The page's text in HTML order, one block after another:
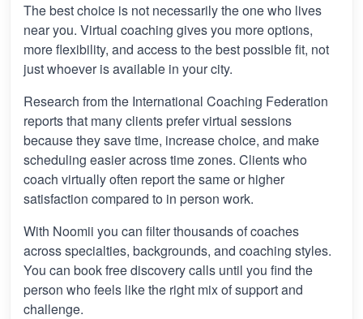
The best choice is not necessarily the one who lives
near you. Virtual coaching gives you more options,
more flexibility, and access to the best possible fit, not
just whoever is available in your city.
Research from the International Coaching Federation
reports that many clients prefer virtual sessions
because they save time, increase choice, and make
scheduling easier across time zones. Clients who
coach virtually often report the same or higher
satisfaction compared to in person work.
With Noomii you can filter thousands of coaches
across specialties, backgrounds, and coaching styles.
You can book free discovery calls until you find the
person who feels like the right mix of support and
challenge.